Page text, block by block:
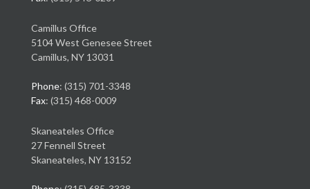
Camillus Office
5104 West Genesee Street
Camillus, NY 13031
Phone: (315) 701-3348
Fax: (315) 468-0009
Skaneateles Office
27 Fennell Street
Skaneateles, NY 13152